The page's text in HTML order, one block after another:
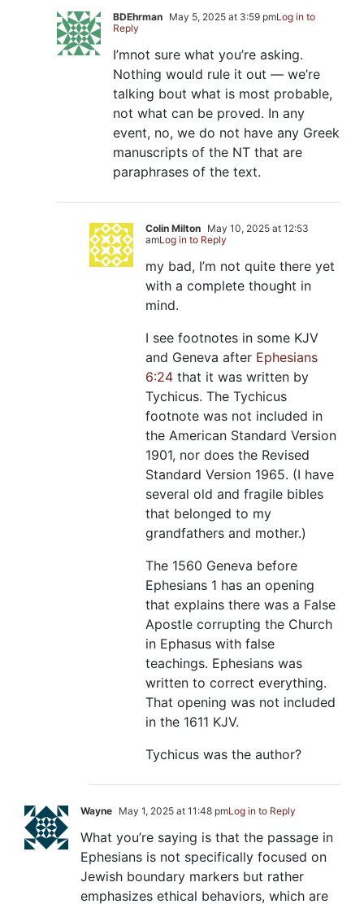
BDEhrman May 5, 2025 at 3:59 pmLog in to
Reply
I’mnot sure what you’re asking.
Nothing would rule it out — we’re
talking bout what is most probable,
not what can be proved. In any
event, no, we do not have any Greek
manuscripts of the NT that are
paraphrases of the text.
Colin Milton May 10, 2025 at 12:53
amLog in to Reply
my bad, I’m not quite there yet
with a complete thought in
mind.
I see footnotes in some KJV
and Geneva after Ephesians
6:24 that it was written by
Tychicus. The Tychicus
footnote was not included in
the American Standard Version
1901, nor does the Revised
Standard Version 1965. (I have
several old and fragile bibles
that belonged to my
grandfathers and mother.)
The 1560 Geneva before
Ephesians 1 has an opening
that explains there was a False
Apostle corrupting the Church
in Ephasus with false
teachings. Ephesians was
written to correct everything.
That opening was not included
in the 1611 KJV.
Tychicus was the author?
Wayne May 1, 2025 at 11:48 pmLog in to Reply
What you’re saying is that the passage in
Ephesians is not specifically focused on
Jewish boundary markers but rather
emphasizes ethical behaviors, which are